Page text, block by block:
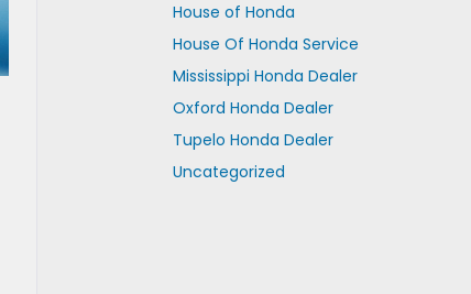
House of Honda
House Of Honda Service
Mississippi Honda Dealer
Oxford Honda Dealer
Tupelo Honda Dealer
Uncategorized